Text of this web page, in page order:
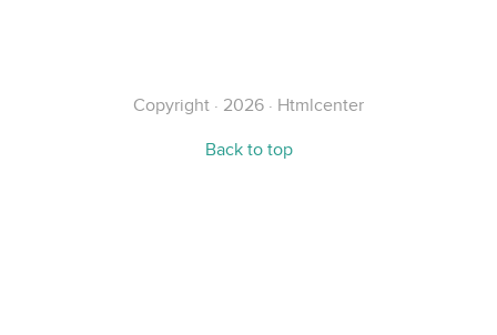
Copyright · 2026 · Htmlcenter
Back to top